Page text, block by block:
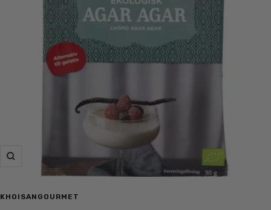
Zoom
KHOISANGOURMET